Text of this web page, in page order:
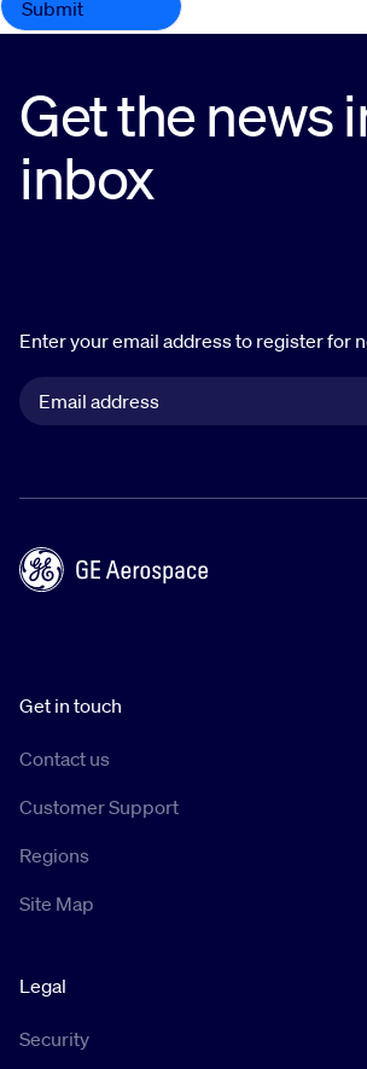
Get the news
inbox
Enter your email address to register for
Get in touch
Contact us
Customer Support
Regions
Site Map
Legal
Security